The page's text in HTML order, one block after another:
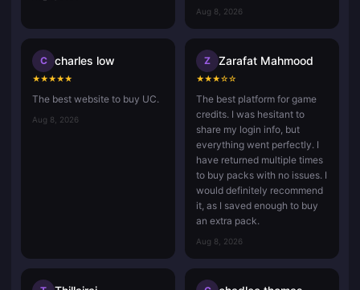
Aug 8, 2026
C charles low
★★★★★
The best website to buy UC.
Aug 8, 2026
Z Zarafat Mahmood
★★★☆☆
The best platform for game
credits. I was hesitant to
share my login info, but
everything went perfectly. I
have returned multiple times
to buy packs with no issues. I
would definitely recommend
it, as I saved enough to buy
an extra pack.
Aug 8, 2026